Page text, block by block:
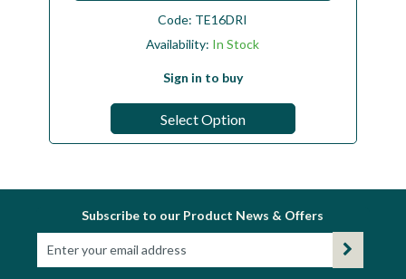
Code: TE16DRI
Availability: In Stock
Sign in to buy
Select Option
Subscribe to our Product News & Offers